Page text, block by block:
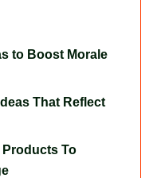
to Boost Morale
That Reflect
To